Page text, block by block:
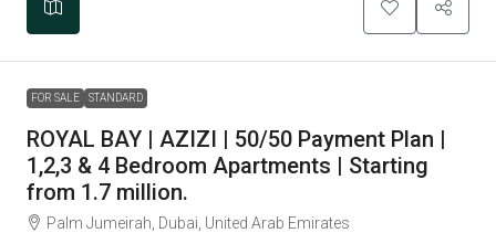
FOR SALE STANDARD
ROYAL BAY | AZIZI | 50/50 Payment Plan |
1,2,3 & 4 Bedroom Apartments | Starting
from 1.7 million.
Palm Jumeirah, Dubai, United Arab Emirates